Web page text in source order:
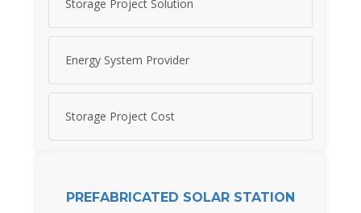
Storage Project Solution
Energy System Provider
Storage Project Cost
PREFABRICATED SOLAR STATION